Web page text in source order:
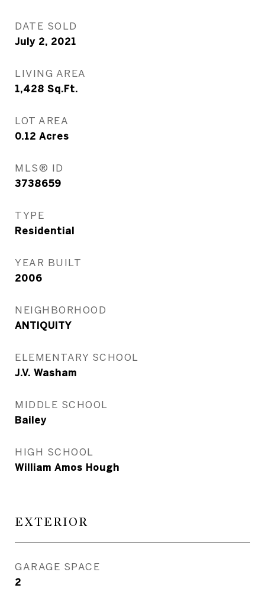
DATE SOLD
July 2, 2021
LIVING AREA
1,428 Sq.Ft.
LOT AREA
0.12 Acres
MLS® ID
3738659
TYPE
Residential
YEAR BUILT
2006
NEIGHBORHOOD
ANTIQUITY
ELEMENTARY SCHOOL
J.V. Washam
MIDDLE SCHOOL
Bailey
HIGH SCHOOL
William Amos Hough
EXTERIOR
GARAGE SPACE
2